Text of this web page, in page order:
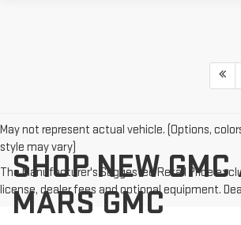
May not represent actual vehicle. (Options,
style may vary)
The Manufacturer's Suggested Retail Price
license, dealer fees and optional equipment.
SHOP NEW GMC
MARS GMC